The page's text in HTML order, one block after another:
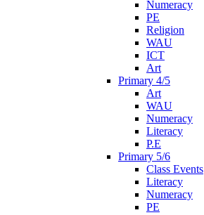
Numeracy
PE
Religion
WAU
ICT
Art
Primary 4/5
Art
WAU
Numeracy
Literacy
P.E
Primary 5/6
Class Events
Literacy
Numeracy
PE